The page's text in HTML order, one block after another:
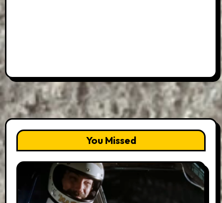
You Missed